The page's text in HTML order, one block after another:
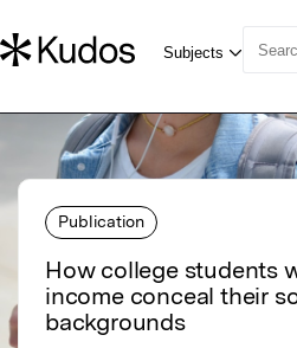
Publication
How college students
income conceal their
backgrounds